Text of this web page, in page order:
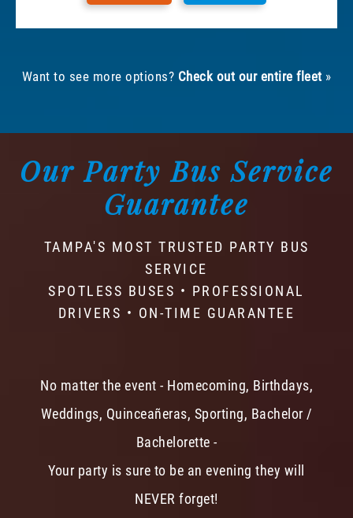
Want to see more options? Check out our entire fleet »
Our Party Bus Service
Guarantee
TAMPA'S MOST TRUSTED PARTY BUS
SERVICE
SPOTLESS BUSES • PROFESSIONAL
DRIVERS • ON-TIME GUARANTEE
No matter the event - Homecoming, Birthdays,
Weddings, Quinceañeras, Sporting, Bachelor /
Bachelorette -
Your party is sure to be an evening they will
NEVER forget!